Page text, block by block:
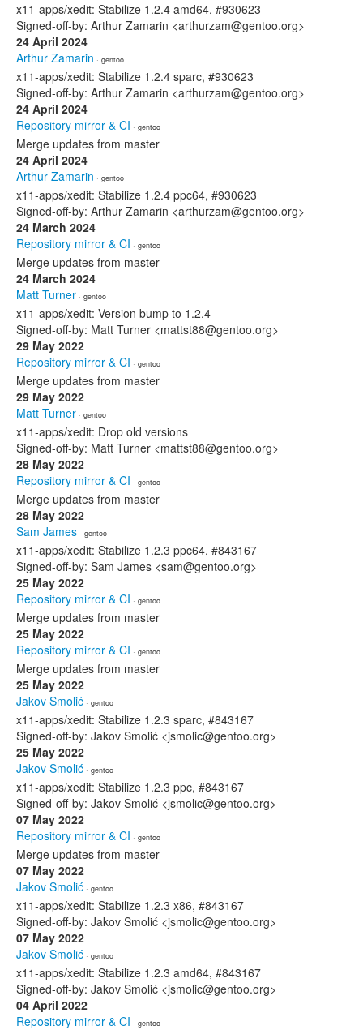
x11-apps/xedit: Stabilize 1.2.4 amd64, #930623
Signed-off-by: Arthur Zamarin <arthurzam@gentoo.org>
24 April 2024
Arthur Zamarin · gentoo
x11-apps/xedit: Stabilize 1.2.4 sparc, #930623
Signed-off-by: Arthur Zamarin <arthurzam@gentoo.org>
24 April 2024
Repository mirror & CI · gentoo
Merge updates from master
24 April 2024
Arthur Zamarin · gentoo
x11-apps/xedit: Stabilize 1.2.4 ppc64, #930623
Signed-off-by: Arthur Zamarin <arthurzam@gentoo.org>
24 March 2024
Repository mirror & CI · gentoo
Merge updates from master
24 March 2024
Matt Turner · gentoo
x11-apps/xedit: Version bump to 1.2.4
Signed-off-by: Matt Turner <mattst88@gentoo.org>
29 May 2022
Repository mirror & CI · gentoo
Merge updates from master
29 May 2022
Matt Turner · gentoo
x11-apps/xedit: Drop old versions
Signed-off-by: Matt Turner <mattst88@gentoo.org>
28 May 2022
Repository mirror & CI · gentoo
Merge updates from master
28 May 2022
Sam James · gentoo
x11-apps/xedit: Stabilize 1.2.3 ppc64, #843167
Signed-off-by: Sam James <sam@gentoo.org>
25 May 2022
Repository mirror & CI · gentoo
Merge updates from master
25 May 2022
Repository mirror & CI · gentoo
Merge updates from master
25 May 2022
Jakov Smolić · gentoo
x11-apps/xedit: Stabilize 1.2.3 sparc, #843167
Signed-off-by: Jakov Smolić <jsmolic@gentoo.org>
25 May 2022
Jakov Smolić · gentoo
x11-apps/xedit: Stabilize 1.2.3 ppc, #843167
Signed-off-by: Jakov Smolić <jsmolic@gentoo.org>
07 May 2022
Repository mirror & CI · gentoo
Merge updates from master
07 May 2022
Jakov Smolić · gentoo
x11-apps/xedit: Stabilize 1.2.3 x86, #843167
Signed-off-by: Jakov Smolić <jsmolic@gentoo.org>
07 May 2022
Jakov Smolić · gentoo
x11-apps/xedit: Stabilize 1.2.3 amd64, #843167
Signed-off-by: Jakov Smolić <jsmolic@gentoo.org>
04 April 2022
Repository mirror & CI · gentoo